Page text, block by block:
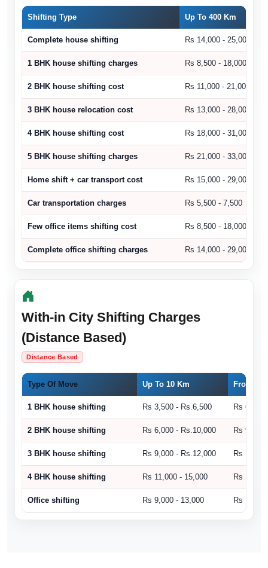
Shifting Type Up To 400 Km
Complete house shifting Rs 14,000 - 25,000
1 BHK house shifting charges Rs 8,500 - 18,000
2 BHK house shifting cost Rs 11,000 - 21,000
3 BHK house relocation cost Rs 13,000 - 28,000
4 BHK house shifting cost Rs 18,000 - 31,000
5 BHK house shifting charges Rs 21,000 - 33,000
Home shift + car transport cost Rs 15,000 - 29,000
Car transportation charges Rs 5,500 - 7,500
Few office items shifting cost Rs 8,500 - 18,000
Complete office shifting charges Rs 14,000 - 29,000
With-in City Shifting Charges
(Distance Based)
Distance Based
Type Of Move Up To 10 Km From 11
1 BHK house shifting Rs 3,500 - Rs.6,500 Rs 6,500
2 BHK house shifting Rs 6,000 - Rs.10,000 Rs 9,000
3 BHK house shifting Rs 9,000 - Rs.12,000 Rs
4 BHK house shifting Rs 11,000 - 15,000 Rs
Office shifting Rs 9,000 - 13,000 Rs